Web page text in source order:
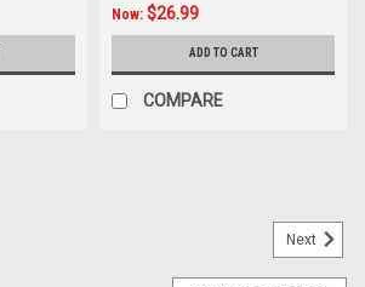
Now: $26.99
ADD TO CART
COMPARE
Next